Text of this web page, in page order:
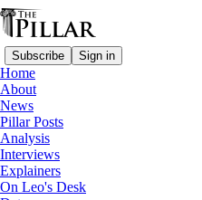
Subscribe Sign in
Home
About
News
Pillar Posts
Analysis
Interviews
Explainers
On Leo's Desk
Swiss Guards